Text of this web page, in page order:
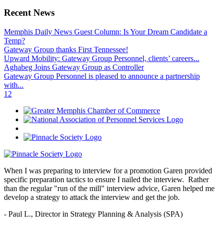
Recent News
Memphis Daily News Guest Column: Is Your Dream Candidate a
Temp?
Gateway Group thanks First Tennessee!
Upward Mobility: Gateway Group Personnel, clients’ careers...
Aghabeg Joins Gateway Group as Controller
Gateway Group Personnel is pleased to announce a partnership
with...
1 2
When I was preparing to interview for a promotion Garen provided
specific preparation tactics to ensure I nailed the interview. Rather
than the regular "run of the mill" interview advice, Garen helped me
develop a strategy to attack the interview and get the job.
- Paul L., Director in Strategy Planning & Analysis (SPA)